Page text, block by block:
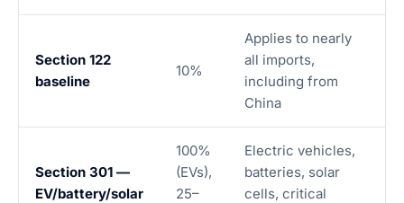
Section 122
baseline
10%
Applies to nearly
all imports,
including from
China
Section 301 —
EV/battery/solar
100%
(EVs),
25–
Electric vehicles,
batteries, solar
cells, critical